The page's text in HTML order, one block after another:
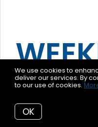
We use cookies to
deliver our services. By
to our use of cookies.
OK